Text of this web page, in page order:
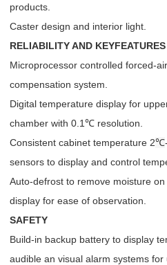
products.
Caster design and interior light.
RELIABILITY AND KEYFEATURES
Microprocessor controlled forced-
compensation system.
Digital temperature display for
chamber with 0.1℃ resolution.
Consistent cabinet temperature 2℃
sensors to display and control
Auto-defrost to remove moisture
display for ease of observation.
SAFETY
Build-in backup battery to display
audible an visual alarm systems